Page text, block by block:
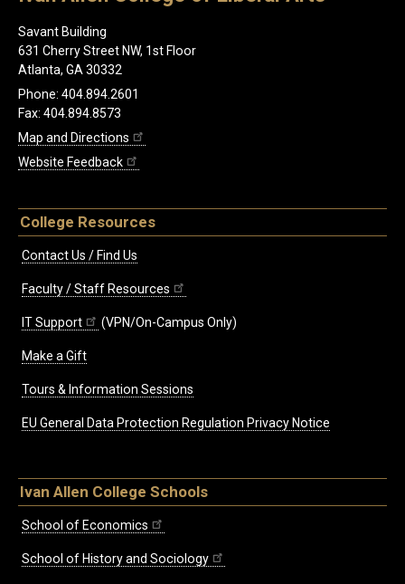
Savant Building
631 Cherry Street NW, 1st Floor
Atlanta, GA 30332
Phone: 404.894.2601
Fax: 404.894.8573
Map and Directions
Website Feedback
College Resources
Contact Us / Find Us
Faculty / Staff Resources
IT Support (VPN/On-Campus Only)
Make a Gift
Tours & Information Sessions
EU General Data Protection Regulation Privacy Notice
Ivan Allen College Schools
School of Economics
School of History and Sociology